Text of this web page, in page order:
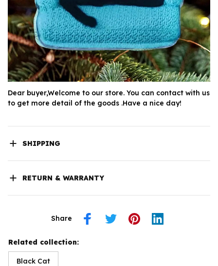
Dear buyer,Welcome to our store. You can contact with us
to get more detail of the goods .Have a nice day!
SHIPPING
RETURN & WARRANTY
Share
Related collection:
Black Cat